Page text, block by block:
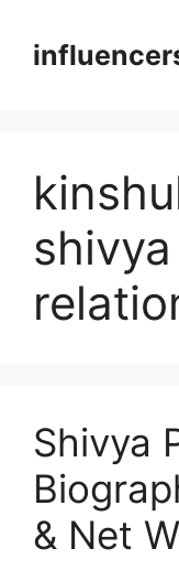
content
Shivya
& Net